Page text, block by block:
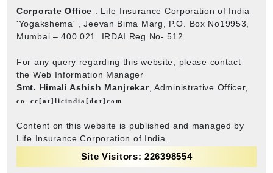
Corporate Office : Life Insurance Corporation of India
'Yogakshema' , Jeevan Bima Marg, P.O. Box No19953,
Mumbai – 400 021. IRDAI Reg No- 512
For any query regarding this website, please contact
the Web Information Manager
Smt. Himali Ashish Manjrekar, Administrative Officer,
co_cc[at]licindia[dot]com
Content on this website is published and managed by
Life Insurance Corporation of India.
Site Visitors: 226398554